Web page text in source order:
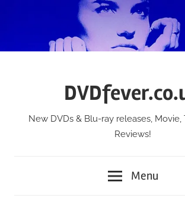
New DVDs & Blu-ray releases, Movie,
Reviews!
Menu